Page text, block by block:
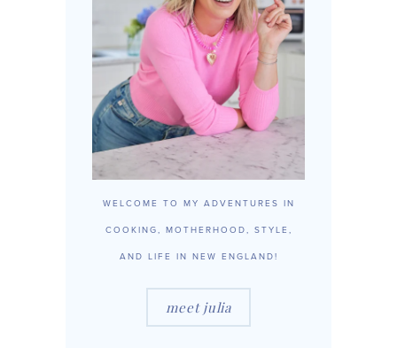
WELCOME TO MY ADVENTURES IN
COOKING, MOTHERHOOD, STYLE,
AND LIFE IN NEW ENGLAND!
meet julia